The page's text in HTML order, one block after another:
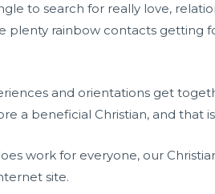
to search for really love,
plenty rainbow contacts getting
and orientations get
a beneficial Christian, and that
work for everyone, our
site.